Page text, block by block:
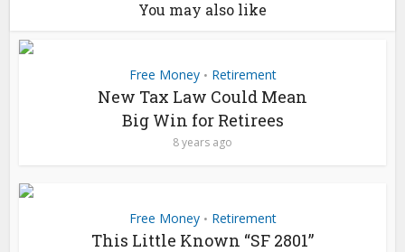
You may also like
Free Money • Retirement
New Tax Law Could Mean
Big Win for Retirees
8 years ago
Free Money • Retirement
This Little Known “SF 2801”